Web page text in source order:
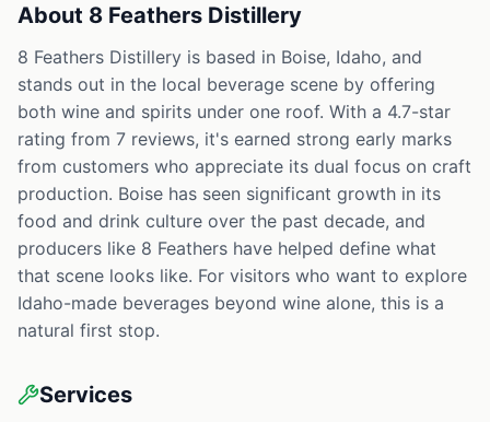
About 8 Feathers Distillery
8 Feathers Distillery is based in Boise, Idaho, and
stands out in the local beverage scene by offering
both wine and spirits under one roof. With a 4.7-star
rating from 7 reviews, it's earned strong early marks
from customers who appreciate its dual focus on craft
production. Boise has seen significant growth in its
food and drink culture over the past decade, and
producers like 8 Feathers have helped define what
that scene looks like. For visitors who want to explore
Idaho-made beverages beyond wine alone, this is a
natural first stop.
Services